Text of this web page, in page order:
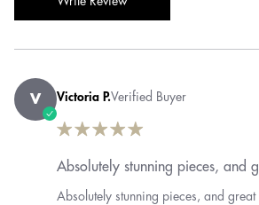
V Victoria P.Verified Buyer
Absolutely stunning pieces, and
Absolutely stunning pieces, and great